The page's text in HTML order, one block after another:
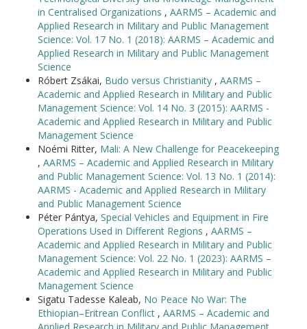
in Centralised Organizations , AARMS – Academic and
Applied Research in Military and Public Management
Science: Vol. 17 No. 1 (2018): AARMS – Academic and
Applied Research in Military and Public Management
Science
Róbert Zsákai, Budo versus Christianity , AARMS –
Academic and Applied Research in Military and Public
Management Science: Vol. 14 No. 3 (2015): AARMS -
Academic and Applied Research in Military and Public
Management Science
Noémi Ritter, Mali: A New Challenge for Peacekeeping
, AARMS – Academic and Applied Research in Military
and Public Management Science: Vol. 13 No. 1 (2014):
AARMS - Academic and Applied Research in Military
and Public Management Science
Péter Pántya, Special Vehicles and Equipment in Fire
Operations Used in Different Regions , AARMS –
Academic and Applied Research in Military and Public
Management Science: Vol. 22 No. 1 (2023): AARMS –
Academic and Applied Research in Military and Public
Management Science
Sigatu Tadesse Kaleab, No Peace No War: The
Ethiopian–Eritrean Conflict , AARMS – Academic and